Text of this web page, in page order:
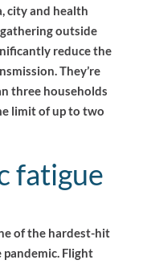
city and health
outside
reduce the
They’re
three households
limit of up to two
fatigue
of the hardest-hit
Flight